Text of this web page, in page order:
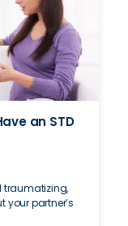
an STD
traumatizing,
your partner’s